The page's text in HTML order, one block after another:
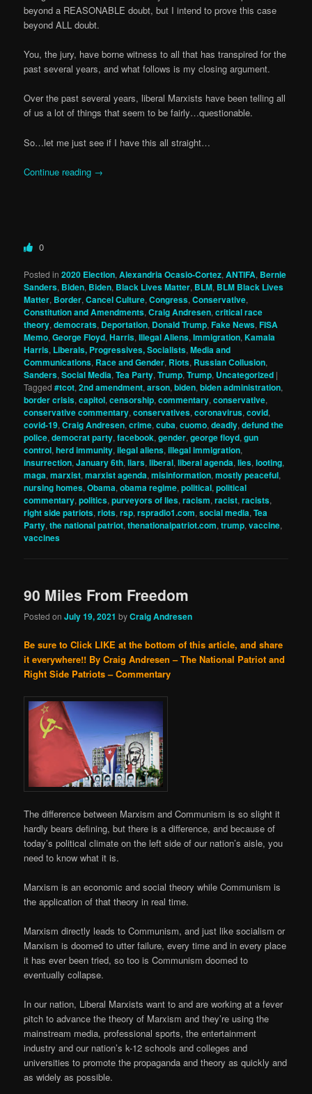
beyond a REASONABLE doubt, but I intend to prove this case
beyond ALL doubt.
You, the jury, have borne witness to all that has transpired for the
past several years, and what follows is my closing argument.
Over the past several years, liberal Marxists have been telling all
of us a lot of things that seem to be fairly…questionable.
So…let me just see if I have this all straight…
Continue reading →
0
Posted in 2020 Election,Alexandria Ocasio-Cortez,ANTIFA, Bernie
Sanders, Biden, Biden, Black Lives Matter, BLM, BLM Black Lives
Matter, Border,Cancel Culture,Congress,Conservative,
Constitution and Amendments,Craig Andresen,critical race
theory,democrats, Deportation, Donald Trump,Fake News,FISA
Memo,George Floyd,Harris,Illegal Aliens,Immigration,Kamala
Harris, Liberals, Progressives, Socialists,Media and
Communications, Race and Gender, Riots, Russian Collusion,
Sanders,Social Media,Tea Party,Trump,Trump, Uncategorized |
Tagged #tcot,2nd amendment,arson,biden,biden administration,
border crisis,capitol,censorship,commentary,conservative,
conservative commentary,conservatives,coronavirus,covid,
covid-19,Craig Andresen,crime,cuba,cuomo,deadly,defund the
police,democrat party,facebook,gender,george floyd,gun
control,herd immunity,ilegal aliens,illegal immigration,
insurrection,January 6th,liars,liberal,liberal agenda,lies,looting,
maga,marxist,marxist agenda,misinformation,mostly peaceful,
nursing homes,Obama,obama regime,political,political
commentary,politics,purveyors of lies,racism,racist,racists,
right side patriots,riots,rsp,rspradio1.com,social media,Tea
Party,the national patriot,thenationalpatriot.com,trump,vaccine,
vaccines
90 Miles From Freedom
Posted onJuly 19, 2021 byCraig Andresen
Be sure to Click LIKE at the bottom of this article, and share
it everywhere!! By Craig Andresen – The National Patriot and
Right Side Patriots – Commentary
The difference between Marxism and Communism is so slight it
hardly bears defining, but there is a difference, and because of
today’s political climate on the left side of our nation’s aisle, you
need to know what it is.
Marxism is an economic and social theory while Communism is
the application of that theory in real time.
Marxism directly leads to Communism, and just like socialism or
Marxism is doomed to utter failure, every time and in every place
it has ever been tried, so too is Communism doomed to
eventually collapse.
In our nation, Liberal Marxists want to and are working at a fever
pitch to advance the theory of Marxism and they’re using the
mainstream media, professional sports, the entertainment
industry and our nation’s k-12 schools and colleges and
universities to promote the propaganda and theory as quickly and
as widely as possible.